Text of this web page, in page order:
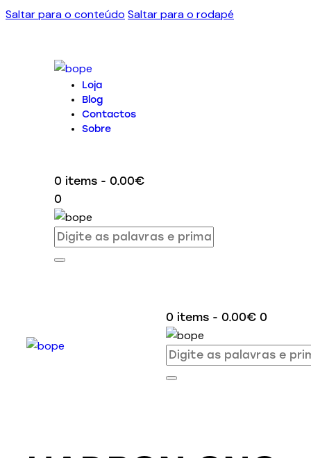
Saltar para o conteúdo Saltar para o rodapé
Loja
Blog
Contactos
Sobre
0 items - 0.00€
0
0 items - 0.00€ 0